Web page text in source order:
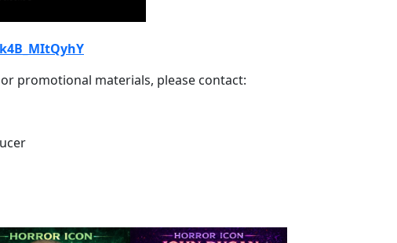
promotional materials, please contact: